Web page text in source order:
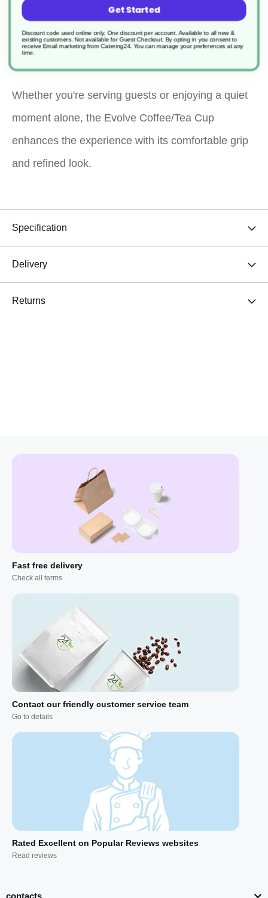
elegance for your daily coffee or tea rituals. With its
sleek, modern design, it’s ideal for home, office, or
café use.
Whether you're serving guests or enjoying a quiet
moment alone, the Evolve Coffee/Tea Cup
enhances the experience with its comfortable grip
and refined look.
Specification
Delivery
Returns
Fast free delivery
Check all terms
Contact our friendly customer service team
Go to details
Rated Excellent on Popular Reviews websites
Read reviews
contacts
Get Started
Discount code used online only, One discount per account. Available to all new &
existing customers. Not available for Guest Checkout. By opting in you consent to
receive Email marketing from Catering24. You can manage your preferences at any
time.